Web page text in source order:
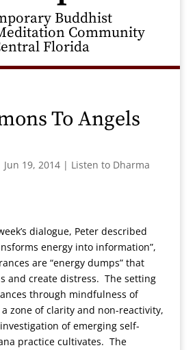
Buddhist
Community
Florida
To Angels
Jun 19, 2014| Listen to Dharma
dialogue, Peter described
energy into information”,
are “energy dumps” that
and create distress. The setting
through mindfulness of
zone of clarity and non-reactivity,
of emerging self-
practice cultivates. The